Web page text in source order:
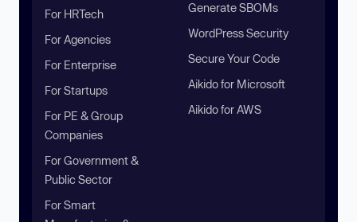
For HRTech
For Agencies
For Enterprise
For Startups
For PE & Group
Companies
For Government &
Public Sector
For Smart
Generate SBOMs
WordPress Security
Secure Your Code
Aikido for Microsoft
Aikido for AWS